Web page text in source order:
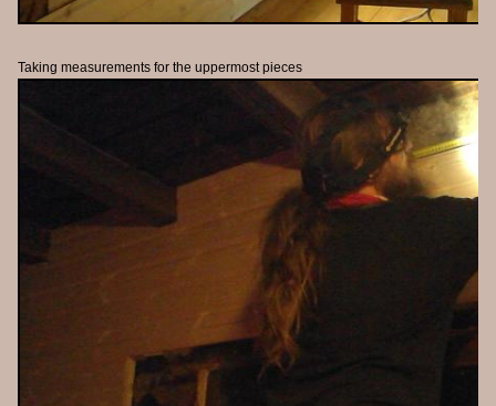
Taking measurements for the uppermost pieces